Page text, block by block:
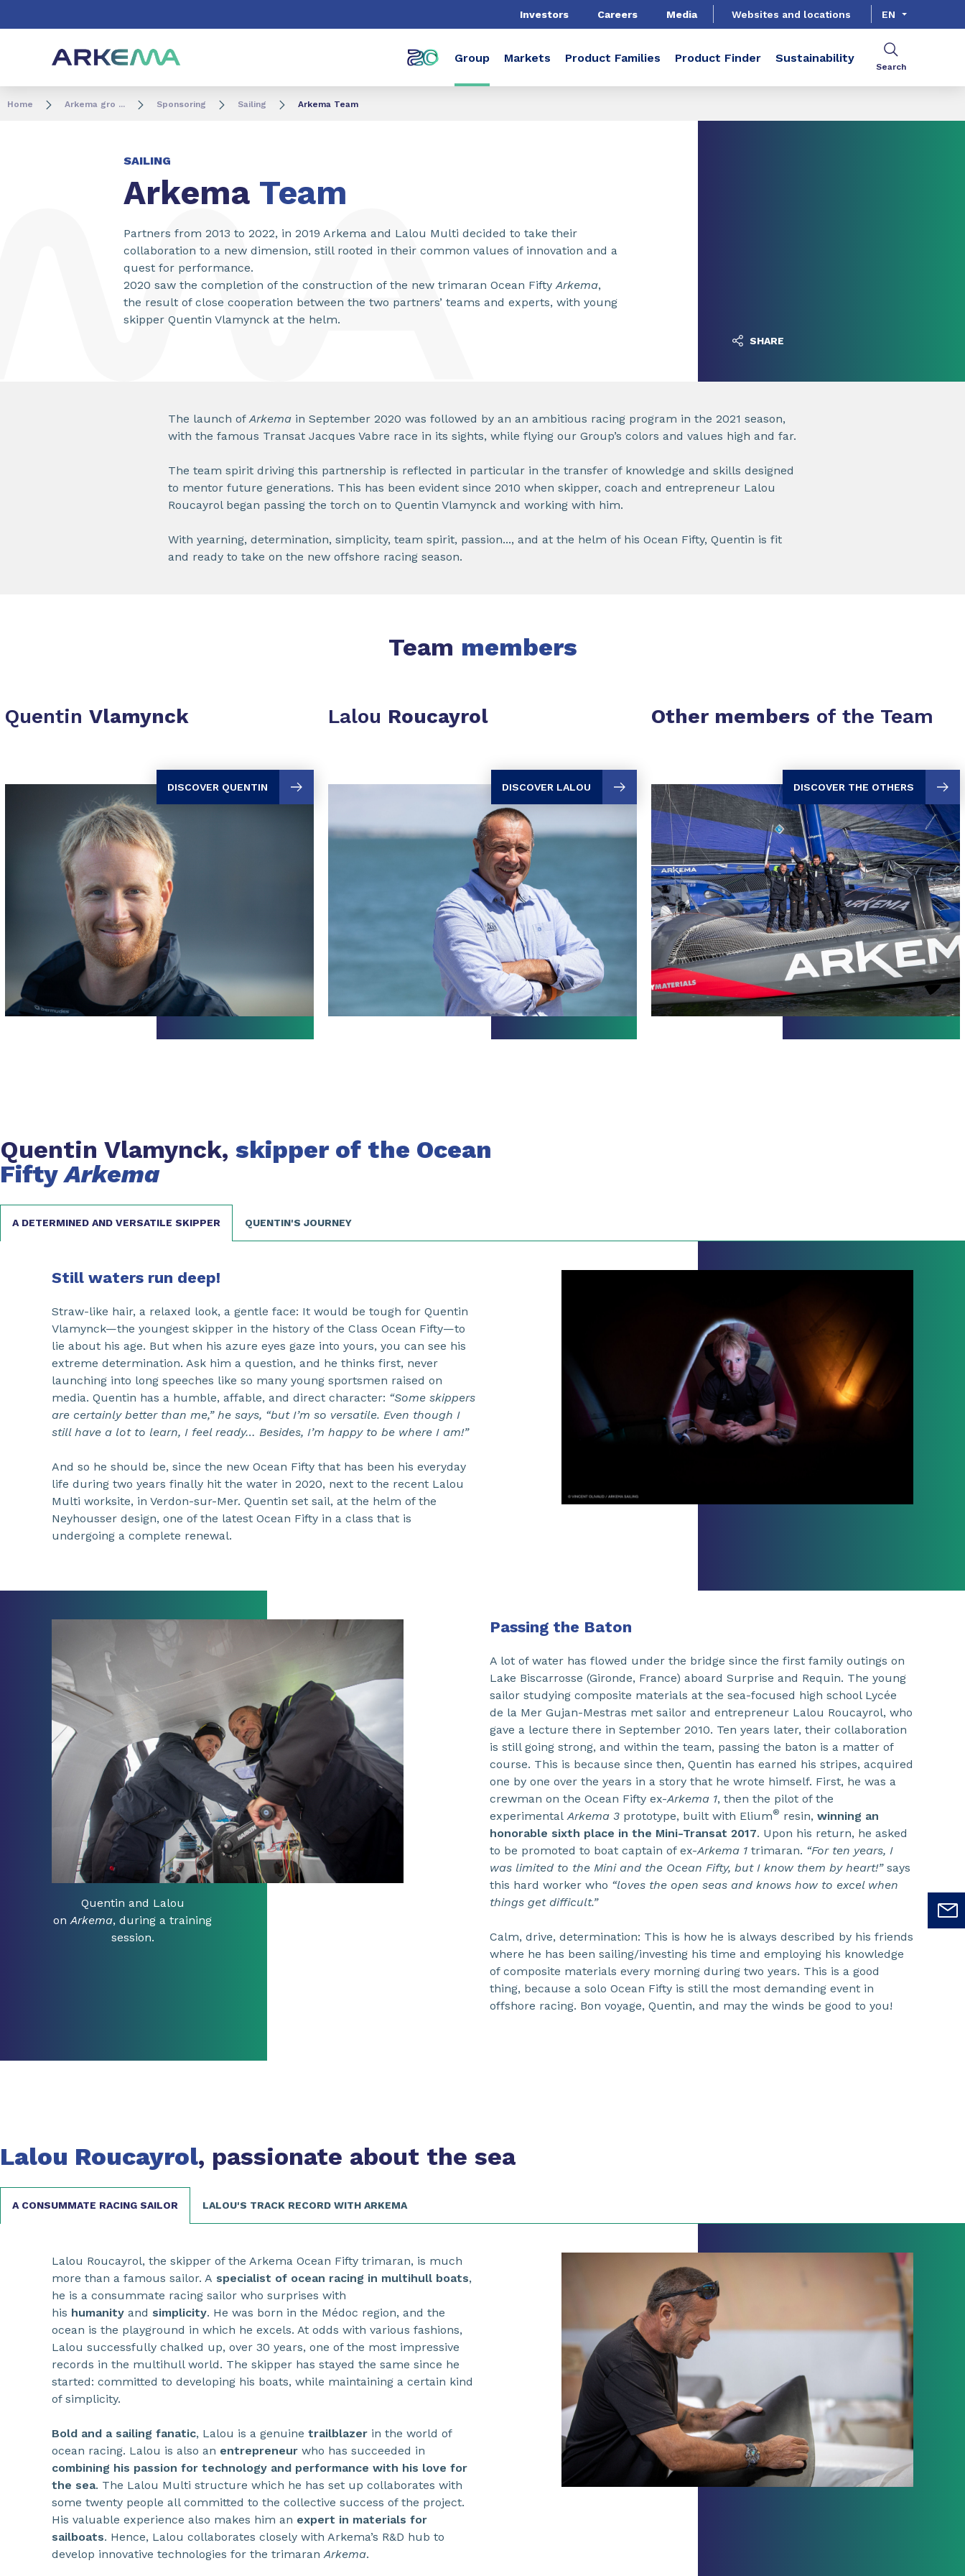
Investors Careers Media Websites and locations EN
Group Markets Product Families Product Finder Sustainability
Search
Home Arkema gro ... Sponsoring Sailing Arkema Team
SAILING
Arkema Team
Partners from 2013 to 2022, in 2019 Arkema and Lalou Multi decided to take their
collaboration to a new dimension, still rooted in their common values of innovation and a
quest for performance.
2020 saw the completion of the construction of the new trimaran Ocean FiftyArkema,
the result of close cooperation between the two partners’ teams and experts, with young
skipper Quentin Vlamynck at the helm.
SHARE
The launch ofArkema in September 2020 was followed by an an ambitious racing program in the 2021 season,
with the famous Transat Jacques Vabre race in its sights, while flying our Group’s colors and values high and far.
The team spirit driving this partnership is reflected in particular in the transfer of knowledge and skills designed
to mentor future generations. This has been evident since 2010 when skipper, coach and entrepreneur Lalou
Roucayrol began passing the torch on to Quentin Vlamynck and working with him.
With yearning, determination, simplicity, team spirit, passion..., and at the helm of his Ocean Fifty, Quentin is fit
and ready to take on the new offshore racing season.
Team members
Quentin Vlamynck
DISCOVER QUENTIN
Lalou Roucayrol
DISCOVER LALOU
Other members of the Team
DISCOVER THE OTHERS
Quentin Vlamynck, skipper of the Ocean
FiftyArkema
A DETERMINED AND VERSATILE SKIPPER QUENTIN'S JOURNEY
Still waters run deep!
Straw-like hair, a relaxed look, a gentle face: It would be tough for Quentin
Vlamynck—the youngest skipper in the history of the Class Ocean Fifty—to
lie about his age. But when his azure eyes gaze into yours, you can see his
extreme determination. Ask him a question, and he thinks first, never
launching into long speeches like so many young sportsmen raised on
media. Quentin has a humble, affable, and direct character: “Some skippers
are certainly better than me,” he says, “but I’m so versatile. Even though I
still have a lot to learn, I feel ready… Besides, I’m happy to be where I am!”
And so he should be, since the new Ocean Fifty that has been his everyday
life during two years finally hit the water in 2020, next to the recent Lalou
Multi worksite, in Verdon-sur-Mer. Quentin set sail, at the helm of the
Neyhousser design, one of the latest Ocean Fifty in a class that is
undergoing a complete renewal.
Passing the Baton
A lot of water has flowed under the bridge since the first family outings on
Lake Biscarrosse (Gironde, France) aboard Surprise and Requin. The young
sailor studying composite materials at the sea-focused high school Lycée
de la Mer Gujan-Mestras met sailor and entrepreneur Lalou Roucayrol, who
gave a lecture there in September 2010. Ten years later, their collaboration
is still going strong, and within the team, passing the baton is a matter of
course. This is because since then, Quentin has earned his stripes, acquired
one by one over the years in a story that he wrote himself. First, he was a
crewman on the Ocean Fifty ex-Arkema 1, then the pilot of the
experimental Arkema 3 prototype, built with Elium® resin, winning an
honorable sixth place in the Mini-Transat 2017. Upon his return, he asked
to be promoted to boat captain of ex-Arkema 1 trimaran. “For ten years, I
was limited to the Mini and the Ocean Fifty, but I know them by heart!” says
this hard worker who “loves the open seas and knows how to excel when
things get difficult.”
Calm, drive, determination: This is how he is always described by his friends
where he has been sailing/investing his time and employing his knowledge
of composite materials every morning during two years. This is a good
thing, because a solo Ocean Fifty is still the most demanding event in
offshore racing. Bon voyage, Quentin, and may the winds be good to you!
Quentin and Lalou
onArkema, during a training
session.
Lalou Roucayrol, passionate about the sea
A CONSUMMATE RACING SAILOR LALOU'S TRACK RECORD WITH ARKEMA
Lalou Roucayrol, the skipper of the Arkema Ocean Fifty trimaran, is much
more than a famous sailor. A specialist of ocean racing in multihull boats,
he is a consummate racing sailor who surprises with
his humanity and simplicity. He was born in the Médoc region, and the
ocean is the playground in which he excels. At odds with various fashions,
Lalou successfully chalked up, over 30 years, one of the most impressive
records in the multihull world. The skipper has stayed the same since he
started: committed to developing his boats, while maintaining a certain kind
of simplicity.
Bold and a sailing fanatic, Lalou is a genuine trailblazer in the world of
ocean racing. Lalou is also an entrepreneur who has succeeded in
combining his passion for technology and performance with his love for
the sea. The Lalou Multi structure which he has set up collaborates with
some twenty people all committed to the collective success of the project.
His valuable experience also makes him an expert in materials for
sailboats. Hence, Lalou collaborates closely with Arkema’s R&D hub to
develop innovative technologies for the trimaran Arkema.